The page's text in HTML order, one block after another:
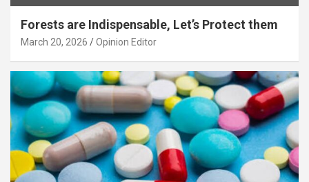
Forests are Indispensable, Let’s Protect them
March 20, 2026 Opinion Editor